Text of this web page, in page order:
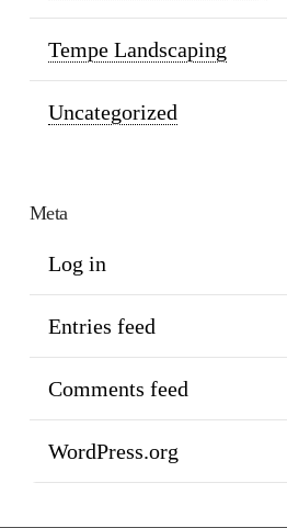
Tempe Landscaping
Uncategorized
Meta
Log in
Entries feed
Comments feed
WordPress.org